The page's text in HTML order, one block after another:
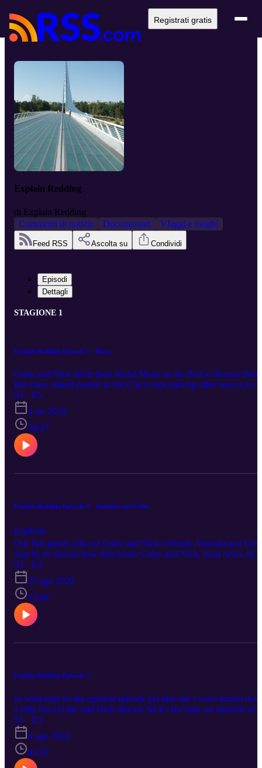
Registrati gratis
Explain Redding
di Explain Redding
Commenti di notizie
Documentari VIaggi e luoghi
Feed RSS Ascolta su Condividi
Episodi
Dettagli
STAGIONE 1
Explain Redding Episode 5 - Maya
Gaby and Nick invite their friend Maya on the Pod to discuss their
Bio class, naked people in the Chico area (among other news) and
driving on I-5.
S1 · E5
4 set 2020
38:27
Explain Redding Episode 4 - Amanda and Gabe
Esplicito
Our first guests join us! Gaby and Nick's friends Amanda and
stop by to discuss how they know Gaby and Nick, local news,
opinion on the North State and interactions with transients.
S1 · E4
25 ago 2020
53:46
Explain Redding Episode 3
In what may be the quietest episode yet (the mic's were turned
a little low) Gaby and Nick discuss Nick's fist date, an analysis of a
man in a wheelchair throwing poop at cops and Bethel's 5000
person congregation at the Sundial Bridge.
S1 · E3
4 ago 2020
43:32